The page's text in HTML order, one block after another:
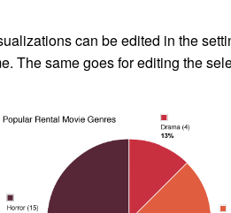
can be edited in the
The same goes for editing the